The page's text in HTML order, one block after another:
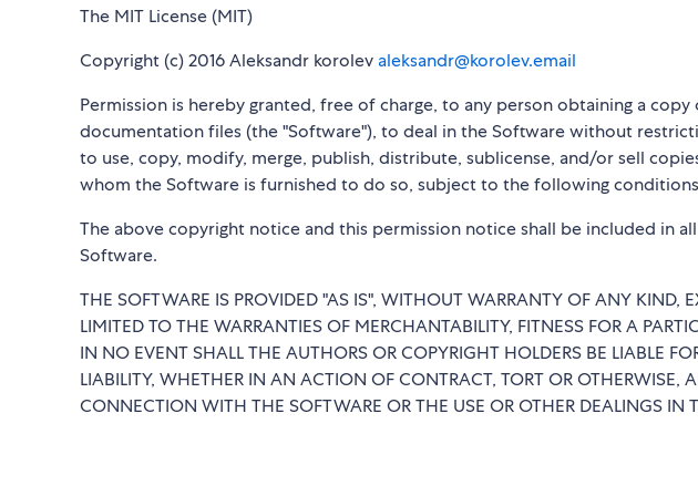
The MIT License (MIT)
Copyright (c) 2016 Aleksandr korolev aleksandr@korolev.email
Permission is hereby granted, free of charge, to any person obtaining a
documentation files (the "Software"), to deal in the Software without
to use, copy, modify, merge, publish, distribute, sublicense, and/or sell
whom the Software is furnished to do so, subject to the following
The above copyright notice and this permission notice shall be included in
Software.
THE SOFTWARE IS PROVIDED "AS IS", WITHOUT WARRANTY OF ANY KIND,
LIMITED TO THE WARRANTIES OF MERCHANTABILITY, FITNESS FOR A
IN NO EVENT SHALL THE AUTHORS OR COPYRIGHT HOLDERS BE LIABLE
LIABILITY, WHETHER IN AN ACTION OF CONTRACT, TORT OR OTHERWISE,
CONNECTION WITH THE SOFTWARE OR THE USE OR OTHER DEALINGS IN